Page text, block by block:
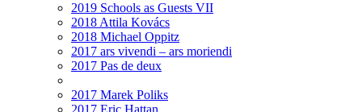
2019 Schools as Guests VII
2018 Attila Kovács
2018 Michael Oppitz
2017 ars vivendi – ars moriendi
2017 Pas de deux
2017 Marek Poliks
2017 Eric Hattan